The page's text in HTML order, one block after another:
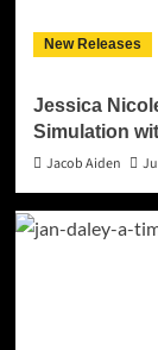
New Releases
Jessica
Simulation
Jacob Aiden